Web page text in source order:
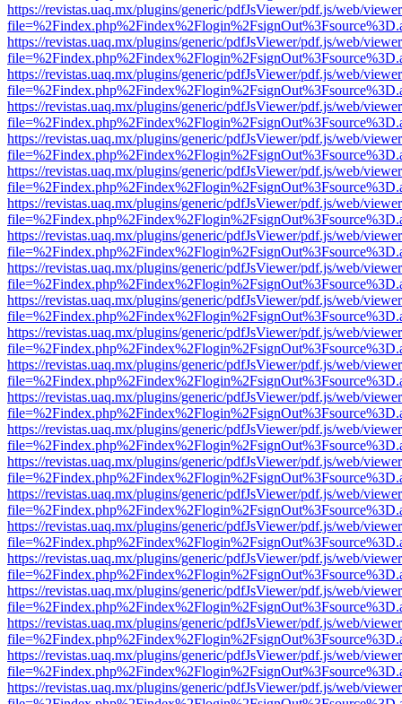
https://revistas.uaq.mx/plugins/generic/pdfJsViewer/pdf.js/web/
https://revistas.uaq.mx/plugins/generic/pdfJsViewer/pdf.js/web/
https://revistas.uaq.mx/plugins/generic/pdfJsViewer/pdf.js/web/
https://revistas.uaq.mx/plugins/generic/pdfJsViewer/pdf.js/web/
https://revistas.uaq.mx/plugins/generic/pdfJsViewer/pdf.js/web/
https://revistas.uaq.mx/plugins/generic/pdfJsViewer/pdf.js/web/
https://revistas.uaq.mx/plugins/generic/pdfJsViewer/pdf.js/web/
https://revistas.uaq.mx/plugins/generic/pdfJsViewer/pdf.js/web/
https://revistas.uaq.mx/plugins/generic/pdfJsViewer/pdf.js/web/
https://revistas.uaq.mx/plugins/generic/pdfJsViewer/pdf.js/web/
https://revistas.uaq.mx/plugins/generic/pdfJsViewer/pdf.js/web/
https://revistas.uaq.mx/plugins/generic/pdfJsViewer/pdf.js/web/
https://revistas.uaq.mx/plugins/generic/pdfJsViewer/pdf.js/web/
https://revistas.uaq.mx/plugins/generic/pdfJsViewer/pdf.js/web/
https://revistas.uaq.mx/plugins/generic/pdfJsViewer/pdf.js/web/
https://revistas.uaq.mx/plugins/generic/pdfJsViewer/pdf.js/web/
https://revistas.uaq.mx/plugins/generic/pdfJsViewer/pdf.js/web/
https://revistas.uaq.mx/plugins/generic/pdfJsViewer/pdf.js/web/
https://revistas.uaq.mx/plugins/generic/pdfJsViewer/pdf.js/web/
https://revistas.uaq.mx/plugins/generic/pdfJsViewer/pdf.js/web/
https://revistas.uaq.mx/plugins/generic/pdfJsViewer/pdf.js/web/
https://revistas.uaq.mx/plugins/generic/pdfJsViewer/pdf.js/web/